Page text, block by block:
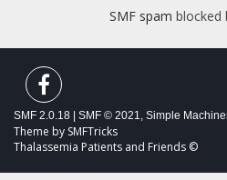
SMF spam blocked
SMF 2.0.18 SMF © 2021, Simple
Theme by SMFTricks
Thalassemia Patients and Friends ©